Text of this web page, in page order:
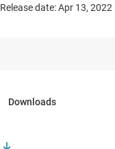
Release date: Apr 13, 2022